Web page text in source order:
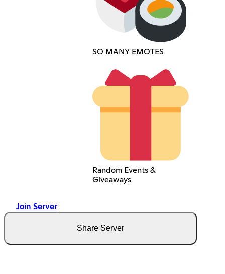
SO MANY EMOTES
Random Events &
Giveaways
Join Server
Share Server